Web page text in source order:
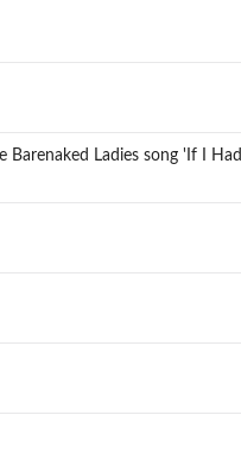
Ladies song 'If I Had